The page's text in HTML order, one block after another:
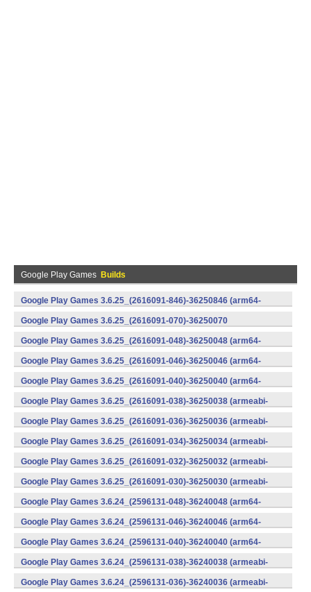
Google Play Games Builds
Google Play Games 3.6.25_(2616091-846)-36250846 (arm64-
v8a) (Android)
Google Play Games 3.6.25_(2616091-070)-36250070
(x86) (Android)
Google Play Games 3.6.25_(2616091-048)-36250048 (arm64-
v8a) (Android)
Google Play Games 3.6.25_(2616091-046)-36250046 (arm64-
v8a) (Android)
Google Play Games 3.6.25_(2616091-040)-36250040 (arm64-
v8a) (Android)
Google Play Games 3.6.25_(2616091-038)-36250038 (armeabi-
v7a) (Android)
Google Play Games 3.6.25_(2616091-036)-36250036 (armeabi-
v7a) (Android)
Google Play Games 3.6.25_(2616091-034)-36250034 (armeabi-
v7a) (Android)
Google Play Games 3.6.25_(2616091-032)-36250032 (armeabi-
v7a) (Android)
Google Play Games 3.6.25_(2616091-030)-36250030 (armeabi-
v7a) (Android)
Google Play Games 3.6.24_(2596131-048)-36240048 (arm64-
v8a) (Android)
Google Play Games 3.6.24_(2596131-046)-36240046 (arm64-
v8a) (Android)
Google Play Games 3.6.24_(2596131-040)-36240040 (arm64-
v8a) (Android)
Google Play Games 3.6.24_(2596131-038)-36240038 (armeabi-
v7a) (Android)
Google Play Games 3.6.24_(2596131-036)-36240036 (armeabi-